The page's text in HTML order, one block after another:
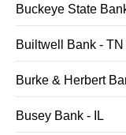
Buckeye State
Builtwell Bank - TN
Burke & Herbert
Busey Bank - IL